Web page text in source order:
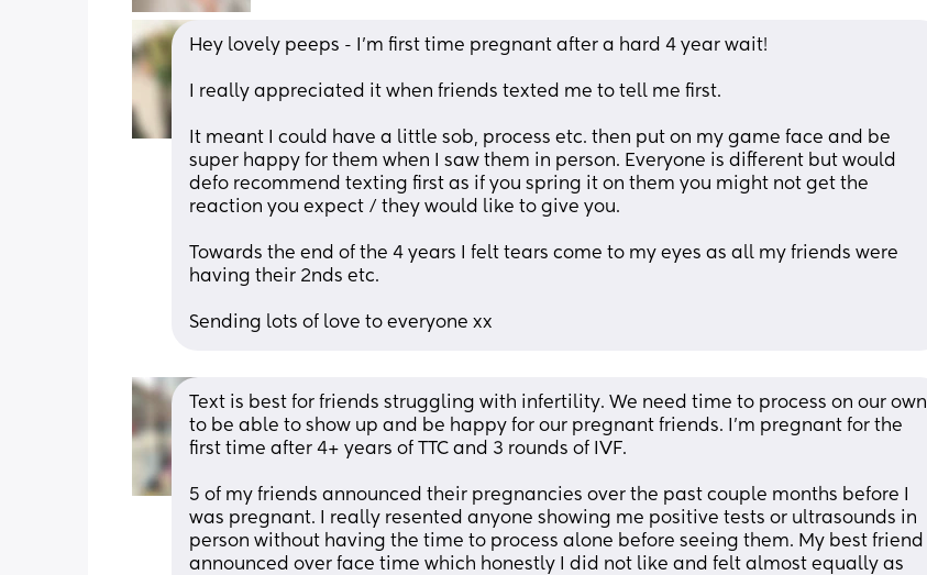
Hey lovely peeps - I’m first time pregnant after a hard 4 year wait!
I really appreciated it when friends texted me to tell me first.
It meant I could have a little sob, process etc. then put on my game face and be
super happy for them when I saw them in person. Everyone is different but would
defo recommend texting first as if you spring it on them you might not get the
reaction you expect / they would like to give you.
Towards the end of the 4 years I felt tears come to my eyes as all my friends were
having their 2nds etc.
Sending lots of love to everyone xx
Text is best for friends struggling with infertility. We need time to process on our own
to be able to show up and be happy for our pregnant friends. I’m pregnant for the
first time after 4+ years of TTC and 3 rounds of IVF.
5 of my friends announced their pregnancies over the past couple months before I
was pregnant. I really resented anyone showing me positive tests or ultrasounds in
person without having the time to process alone before seeing them. My best friend
announced over face time which honestly I did not like and felt almost equally as